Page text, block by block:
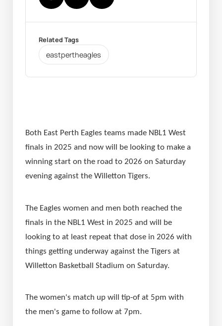
Related Tags
eastpertheagles
Both East Perth Eagles teams made NBL1 West
finals in 2025 and now will be looking to make a
winning start on the road to 2026 on Saturday
evening against the Willetton Tigers.
The Eagles women and men both reached the
finals in the NBL1 West in 2025 and will be
looking to at least repeat that dose in 2026 with
things getting underway against the Tigers at
Willetton Basketball Stadium on Saturday.
The women's match up will tip-of at 5pm with
the men's game to follow at 7pm.